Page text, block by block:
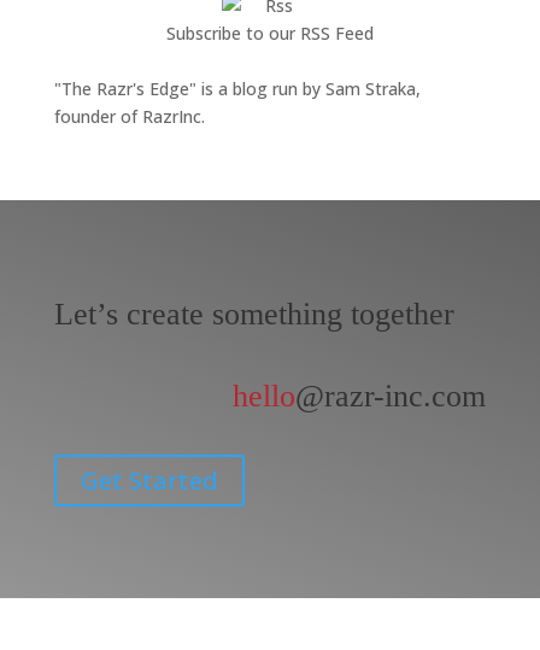
Subscribe to our RSS Feed
"The Razr's Edge" is a blog run by Sam Straka,
founder of RazrInc.
Let’s create something together
hello@razr-inc.com
Get Started